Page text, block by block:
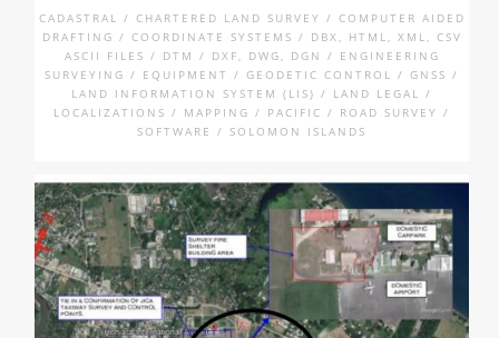
CADASTRAL / CHARTERED LAND SURVEY / COMPUTER AIDED
DRAFTING / COORDINATE SYSTEMS / DBX, HTML, XML, CSV
ASCII FILES / DTM / DXF, DWG, DGN / ENGINEERING
SURVEYING / EQUIPMENT / GEODETIC CONTROL / GNSS /
LAND INFORMATION SYSTEM (LIS) / LAND LEGAL /
LOCALIZATIONS / MAPPING / PACIFIC / ROAD SURVEY /
SOFTWARE / SOLOMON ISLANDS